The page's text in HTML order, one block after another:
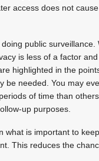
access does not
public surveillance.
is less of a factor
highlighted in the
needed. You may
of time than
up purposes.
what is important to
This reduces the